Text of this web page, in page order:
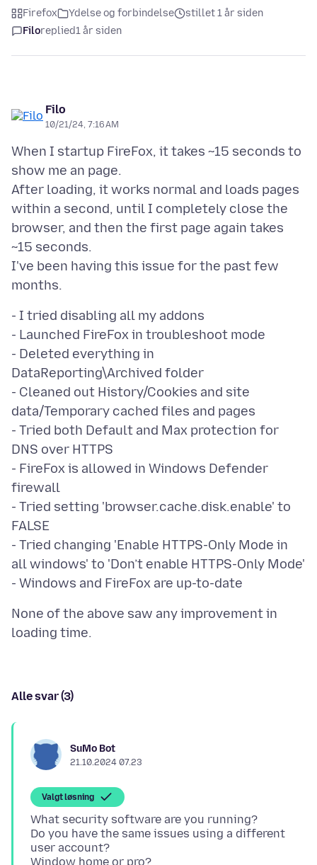
Firefox Ydelse og forbindelse
stillet 1 år siden
Filoreplied1 år siden
Filo
10/21/24, 7:16 AM
When I startup FireFox, it takes ~15 seconds to
show me an page.
After loading, it works normal and loads pages
within a second, until I completely close the
browser, and then the first page again takes
~15 seconds.
I've been having this issue for the past few
- I tried disabling all my addons
- Launched FireFox in troubleshoot mode
- Deleted everything in
DataReporting\Archived folder
- Cleaned out History/Cookies and site
data/Temporary cached files and pages
- Tried both Default and Max protection for
DNS over HTTPS
- FireFox is allowed in Windows Defender
firewall
- Tried setting 'browser.cache.disk.enable' to
FALSE
- Tried changing 'Enable HTTPS-Only Mode in
all windows' to 'Don’t enable HTTPS-Only Mode'
None of the above saw any improvement in
Alle svar (3)
SuMo Bot
21.10.2024 07.23
Valgt løsning
What security software are you running?
Do you have the same issues using a different
user account?
Window home or pro?